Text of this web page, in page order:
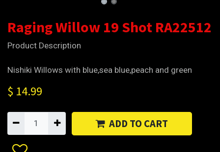
Raging Willow 19 Shot RA22512
Product Description
Nishiki Willows with blue,sea blue,peach and green
$ 14.99
ADD TO CART